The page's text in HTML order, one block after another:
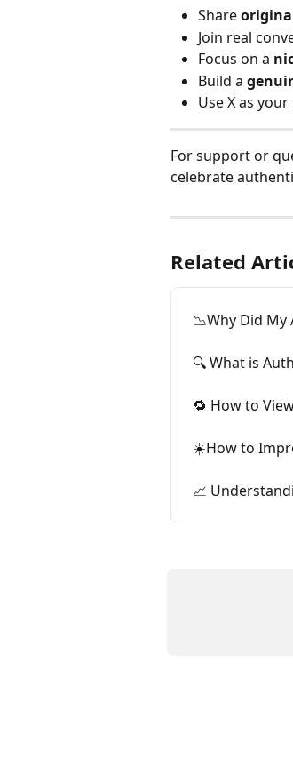
Share
Join real
Focus on a
Build a
Use X as your
For support or
celebrate
Related
📉Why Did
🔍 What is
🔁 How to
☀️How to
📈